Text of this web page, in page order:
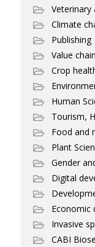
Veterinary
Climate
Publishing
Value
Crop
Human
Tourism,
Food and
Plant
Gender
Digital
Economic
Invasive
CABI